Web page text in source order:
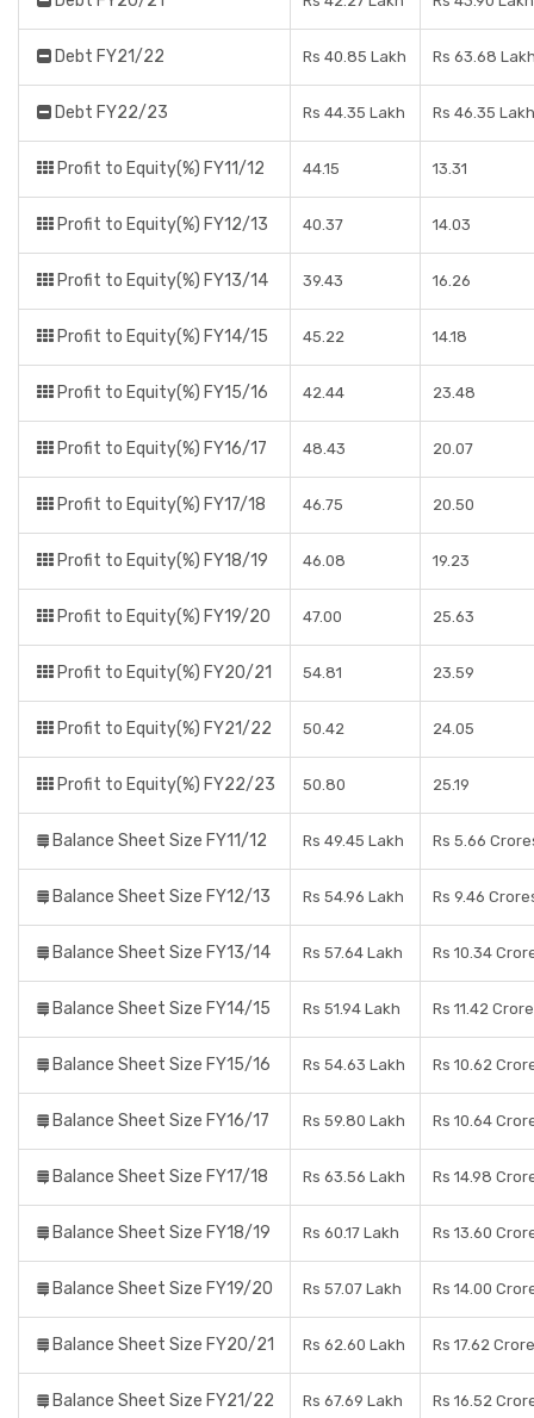
Debt FY21/22 Rs 40.85 Lakh Rs 63.68
Debt FY22/23 Rs 44.35 Lakh Rs 46.35 Lakh
Profit to Equity(%) FY11/12 44.15 13.31
Profit to Equity(%) FY12/13 40.37 14.03
Profit to Equity(%) FY13/14 39.43 16.26
Profit to Equity(%) FY14/15 45.22 14.18
Profit to Equity(%) FY15/16 42.44 23.48
Profit to Equity(%) FY16/17 48.43 20.07
Profit to Equity(%) FY17/18 46.75 20.50
Profit to Equity(%) FY18/19 46.08 19.23
Profit to Equity(%) FY19/20 47.00 25.63
Profit to Equity(%) FY20/21 54.81 23.59
Profit to Equity(%) FY21/22 50.42 24.05
Profit to Equity(%) FY22/23 50.80 25.19
Balance Sheet Size FY11/12 Rs 49.45 Lakh Rs 5.66
Balance Sheet Size FY12/13 Rs 54.96 Lakh Rs 9.46
Balance Sheet Size FY13/14 Rs 57.64 Lakh Rs 10.34
Balance Sheet Size FY14/15 Rs 51.94 Lakh Rs 11.42
Balance Sheet Size FY15/16 Rs 54.63 Lakh Rs 10.62
Balance Sheet Size FY16/17 Rs 59.80 Lakh Rs 10.64
Balance Sheet Size FY17/18 Rs 63.56 Lakh Rs 14.98
Balance Sheet Size FY18/19 Rs 60.17 Lakh Rs 13.60
Balance Sheet Size FY19/20 Rs 57.07 Lakh Rs 14.00
Balance Sheet Size FY20/21 Rs 62.60 Lakh Rs 17.62
Balance Sheet Size FY21/22 Rs 67.69 Lakh Rs 16.52